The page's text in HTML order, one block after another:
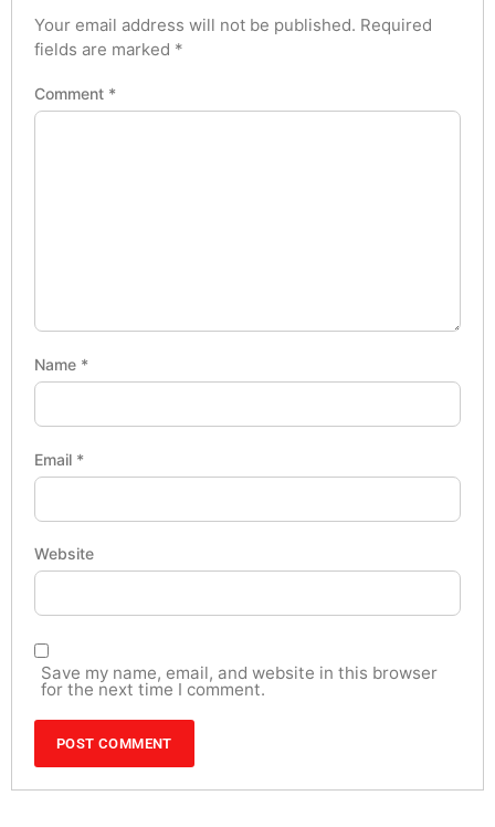
Your email address will not be published. Required
fields are marked *
Comment *
Name *
Email *
Website
Save my name, email, and website in this browser
for the next time I comment.